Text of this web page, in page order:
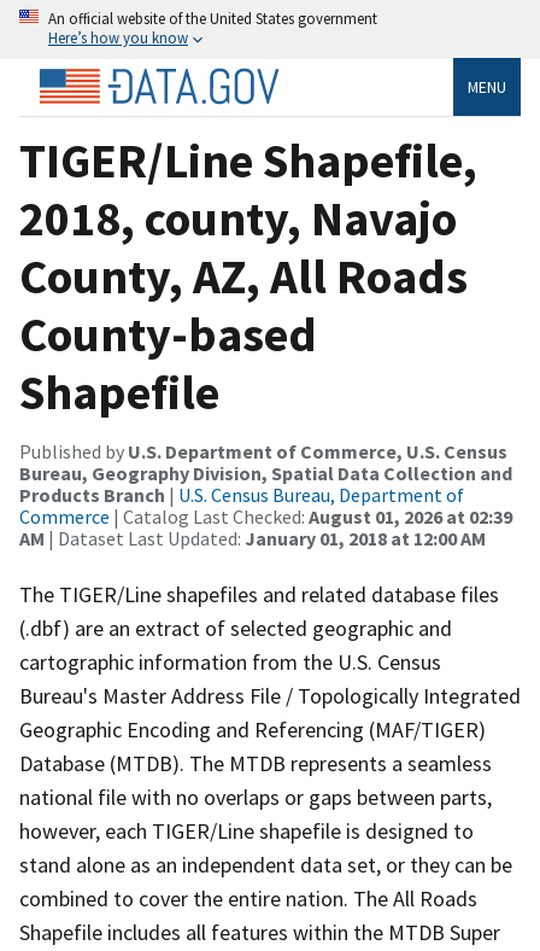
An official website of the United States government
Here’s how you know
MENU
TIGER/Line Shapefile,
2018, county, Navajo
County, AZ, All Roads
County-based
Shapefile
Published by U.S. Department of Commerce, U.S. Census
Bureau, Geography Division, Spatial Data Collection and
Products Branch | U.S. Census Bureau, Department of
Commerce | Catalog Last Checked: August 01, 2026 at 02:39
AM | Dataset Last Updated: January 01, 2018 at 12:00 AM
The TIGER/Line shapefiles and related database files
(.dbf) are an extract of selected geographic and
cartographic information from the U.S. Census
Bureau's Master Address File / Topologically Integrated
Geographic Encoding and Referencing (MAF/TIGER)
Database (MTDB). The MTDB represents a seamless
national file with no overlaps or gaps between parts,
however, each TIGER/Line shapefile is designed to
stand alone as an independent data set, or they can be
combined to cover the entire nation. The All Roads
Shapefile includes all features within the MTDB Super